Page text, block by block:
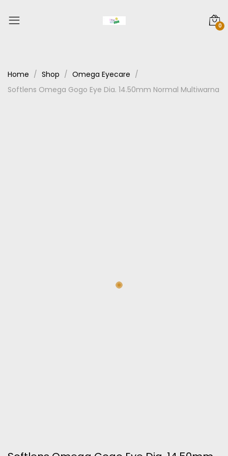
0
Home Shop
Omega Eyecare
Softlens Omega Gogo Eye Dia. 14.50mm Normal Multiwarna